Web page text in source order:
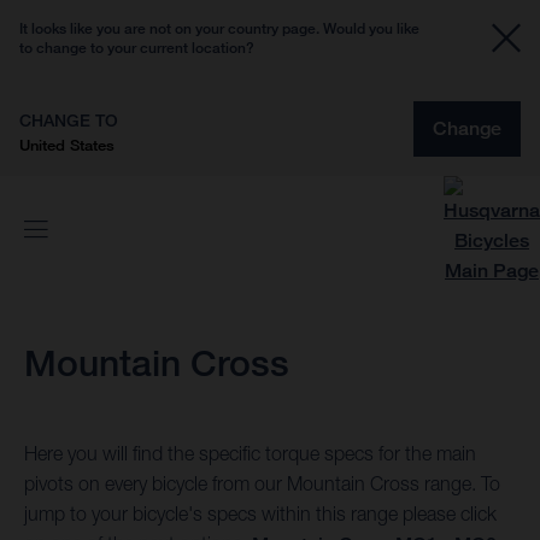
It looks like you are not on your country page. Would you like
to change to your current location?
CHANGE TO
United States
Change
Mountain Cross
Here you will find the specific torque specs for the main
pivots on every bicycle from our Mountain Cross range. To
jump to your bicycle's specs within this range please click